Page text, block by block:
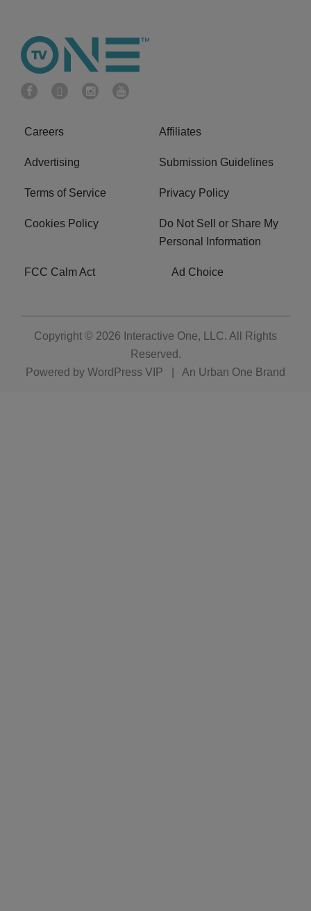
Careers Affiliates
Advertising Submission Guidelines
Terms of Service Privacy Policy
Cookies Policy
Do Not Sell or Share My
Personal Information
FCC Calm Act Ad Choice
Copyright © 2026 Interactive One, LLC. All Rights
Reserved.
Powered by WordPress VIP An Urban One Brand